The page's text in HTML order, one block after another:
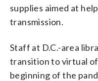
supplies aimed at
transmission.
Staff at D.C.-area
transition to virtual
beginning of the